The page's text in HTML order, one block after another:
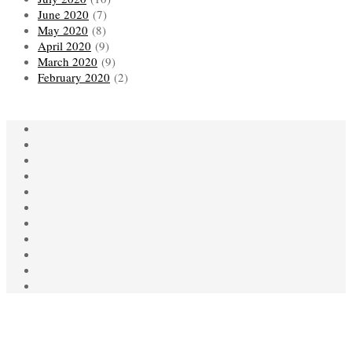
June 2020 (7)
May 2020 (8)
April 2020 (9)
March 2020 (9)
February 2020 (2)